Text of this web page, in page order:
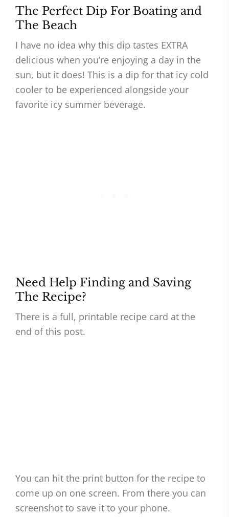
The Perfect Dip For Boating and
The Beach
I have no idea why this dip tastes EXTRA
delicious when you’re enjoying a day in the
sun, but it does! This is a dip for that icy cold
cooler to be experienced alongside your
favorite icy summer beverage.
Need Help Finding and Saving
The Recipe?
There is a full, printable recipe card at the
end of this post.
You can hit the print button for the recipe to
come up on one screen. From there you can
screenshot to save it to your phone.